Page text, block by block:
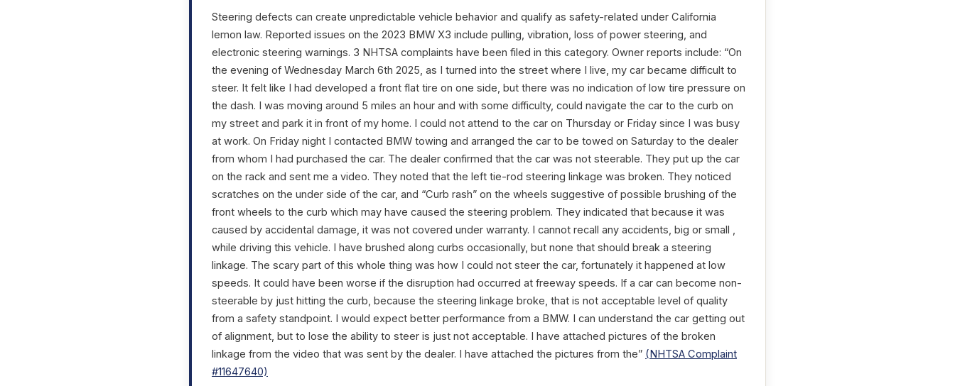
Steering defects can create unpredictable vehicle behavior and qualify as safety-related under California
lemon law. Reported issues on the 2023 BMW X3 include pulling, vibration, loss of power steering, and
electronic steering warnings. 3 NHTSA complaints have been filed in this category. Owner reports include: “On
the evening of Wednesday March 6th 2025, as I turned into the street where I live, my car became difficult to
steer. It felt like I had developed a front flat tire on one side, but there was no indication of low tire pressure on
the dash. I was moving around 5 miles an hour and with some difficulty, could navigate the car to the curb on
my street and park it in front of my home. I could not attend to the car on Thursday or Friday since I was busy
at work. On Friday night I contacted BMW towing and arranged the car to be towed on Saturday to the dealer
from whom I had purchased the car. The dealer confirmed that the car was not steerable. They put up the car
on the rack and sent me a video. They noted that the left tie-rod steering linkage was broken. They noticed
scratches on the under side of the car, and “Curb rash” on the wheels suggestive of possible brushing of the
front wheels to the curb which may have caused the steering problem. They indicated that because it was
caused by accidental damage, it was not covered under warranty. I cannot recall any accidents, big or small ,
while driving this vehicle. I have brushed along curbs occasionally, but none that should break a steering
linkage. The scary part of this whole thing was how I could not steer the car, fortunately it happened at low
speeds. It could have been worse if the disruption had occurred at freeway speeds. If a car can become non-
steerable by just hitting the curb, because the steering linkage broke, that is not acceptable level of quality
from a safety standpoint. I would expect better performance from a BMW. I can understand the car getting out
of alignment, but to lose the ability to steer is just not acceptable. I have attached pictures of the broken
linkage from the video that was sent by the dealer. I have attached the pictures from the” (NHTSA Complaint
#11647640)